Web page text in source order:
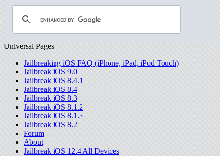
Universal Pages
Jailbreaking iOS FAQ (iPhone, iPad, iPod Touch)
Jailbreak iOS 9.0
Jailbreak iOS 8.4.1
Jailbreak iOS 8.4
Jailbreak iOS 8.3
Jailbreak iOS 8.1.2
Jailbreak iOS 8.1.3
Jailbreak iOS 8.2
Forum
About
Jailbreak iOS 12.4 All Devices